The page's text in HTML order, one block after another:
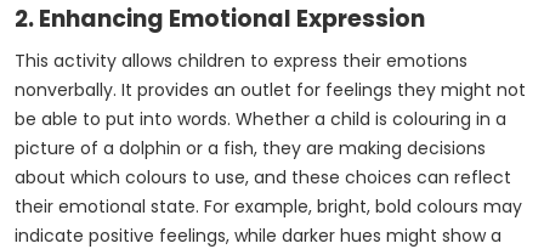
2. Enhancing Emotional Expression
This activity allows children to express their emotions
nonverbally. It provides an outlet for feelings they might not
be able to put into words. Whether a child is colouring in a
picture of a dolphin or a fish, they are making decisions
about which colours to use, and these choices can reflect
their emotional state. For example, bright, bold colours may
indicate positive feelings, while darker hues might show a